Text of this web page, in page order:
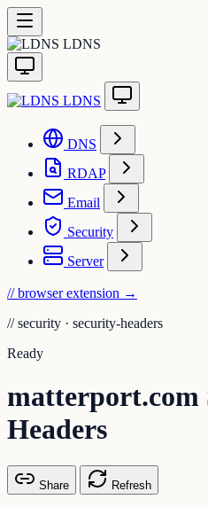
LDNS
LDNS
DNS
RDAP
Email
Security
Server
// browser extension →
// security · security-headers
Ready
matterport.com
Headers
Share Refresh